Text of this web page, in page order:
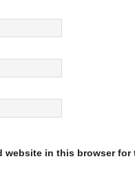
website in this browser for